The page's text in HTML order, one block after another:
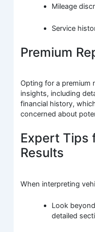
Mileage
Service
Premium
Opting for a premium
insights, including
financial history,
concerned about
Expert Tips
Results
When interpreting
Look
detailed